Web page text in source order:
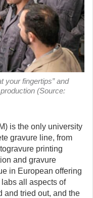
your fingertips” and
(Source:
is the only university
gravure line, from
printing
and gravure
in European offering
labs all aspects of
and tried out, and the